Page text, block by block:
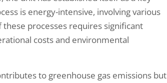
is energy-intensive, involving various
these processes requires significant
costs and environmental
to greenhouse gas emissions but